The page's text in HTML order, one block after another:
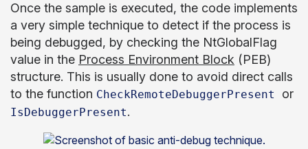
Once the sample is executed, the code implements
a very simple technique to detect if the process is
being debugged, by checking the NtGlobalFlag
value in the Process Environment Block (PEB)
structure. This is usually done to avoid direct calls
to the function CheckRemoteDebuggerPresent or
IsDebuggerPresent.